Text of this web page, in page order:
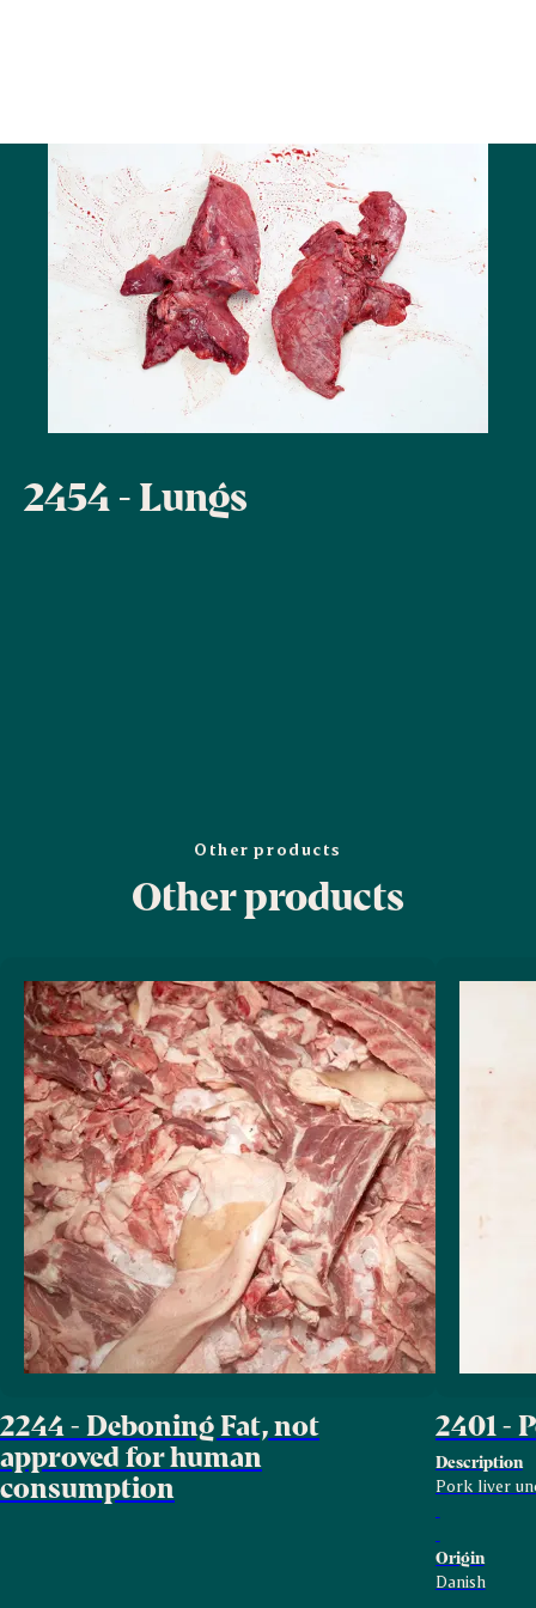
2454 - Lungs
Other products
Other products
2244 - Deboning Fat, not
approved for human
consumption
2401 -
Description
Pork liver
Origin
Danish